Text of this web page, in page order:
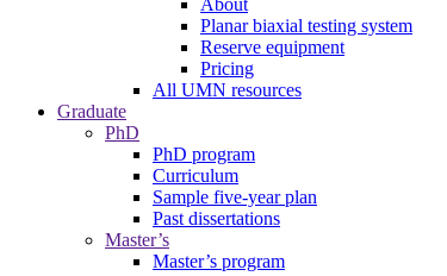
About
Planar biaxial testing system
Reserve equipment
Pricing
All UMN resources
Graduate
PhD
PhD program
Curriculum
Sample five-year plan
Past dissertations
Master’s
Master’s program